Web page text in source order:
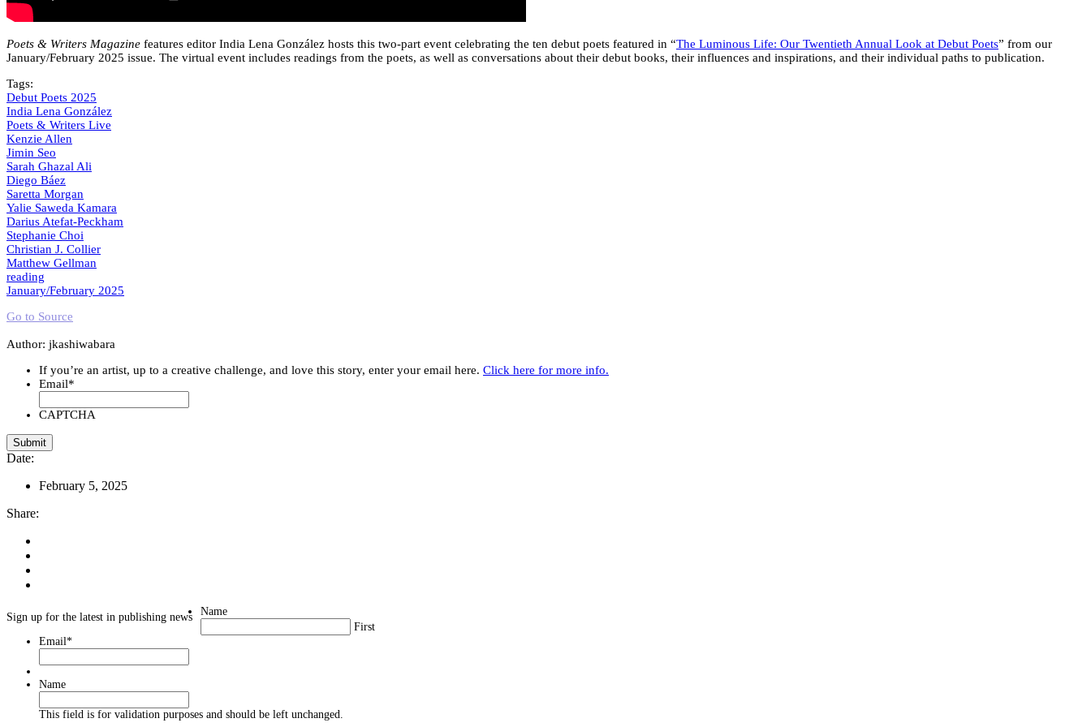
Poets & Writers Magazine features editor India Lena González hosts this two-part event celebrating the ten debut poets featured in “The Luminous Life: Our Twentieth Annual Look at Debut Poets” from our
January/February 2025 issue. The virtual event includes readings from the poets, as well as conversations about their debut books, their influences and inspirations, and their individual paths to publication.
Tags:
Debut Poets 2025
India Lena González
Poets & Writers Live
Kenzie Allen
Jimin Seo
Sarah Ghazal Ali
Diego Báez
Saretta Morgan
Yalie Saweda Kamara
Darius Atefat-Peckham
Stephanie Choi
Christian J. Collier
Matthew Gellman
reading
January/February 2025
Go to Source
Author: jkashiwabara
If you’re an artist, up to a creative challenge, and love this story, enter your email here. Click here for more info.
Email*
CAPTCHA
Date:
February 5, 2025
Share:
Sign up for the latest in publishing news
Name
First
Email*
Name
This field is for validation purposes and should be left unchanged.